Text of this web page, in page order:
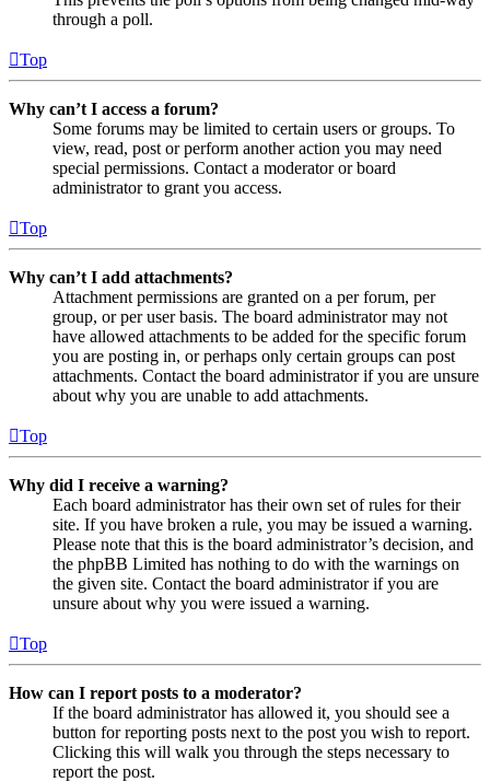
through a poll.
Top
Why can’t I access a forum?
Some forums may be limited to certain users or groups. To
view, read, post or perform another action you may need
special permissions. Contact a moderator or board
administrator to grant you access.
Top
Why can’t I add attachments?
Attachment permissions are granted on a per forum, per
group, or per user basis. The board administrator may not
have allowed attachments to be added for the specific forum
you are posting in, or perhaps only certain groups can post
attachments. Contact the board administrator if you are unsure
about why you are unable to add attachments.
Top
Why did I receive a warning?
Each board administrator has their own set of rules for their
site. If you have broken a rule, you may be issued a warning.
Please note that this is the board administrator’s decision, and
the phpBB Limited has nothing to do with the warnings on
the given site. Contact the board administrator if you are
unsure about why you were issued a warning.
Top
How can I report posts to a moderator?
If the board administrator has allowed it, you should see a
button for reporting posts next to the post you wish to report.
Clicking this will walk you through the steps necessary to
report the post.